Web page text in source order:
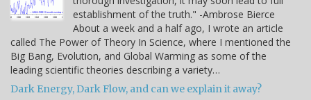
establishment of the truth." -Ambrose Bierce
About a week and a half ago, I wrote an article
called The Power of Theory In Science, where I mentioned the
Big Bang, Evolution, and Global Warming as some of the
leading scientific theories describing a variety…
Dark Energy, Dark Flow, and can we explain it away?